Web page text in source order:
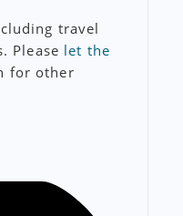
travel
Please let the
for other